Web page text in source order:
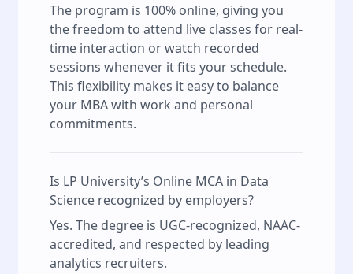
The program is 100% online, giving you
the freedom to attend live classes for real-
time interaction or watch recorded
sessions whenever it fits your schedule.
This flexibility makes it easy to balance
your MBA with work and personal
commitments.
Is LP University’s Online MCA in Data
Science recognized by employers?
Yes. The degree is UGC-recognized, NAAC-
accredited, and respected by leading
analytics recruiters.